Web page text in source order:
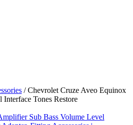
/ Chevrolet Cruze Aveo Equinox
Interface Tones Restore